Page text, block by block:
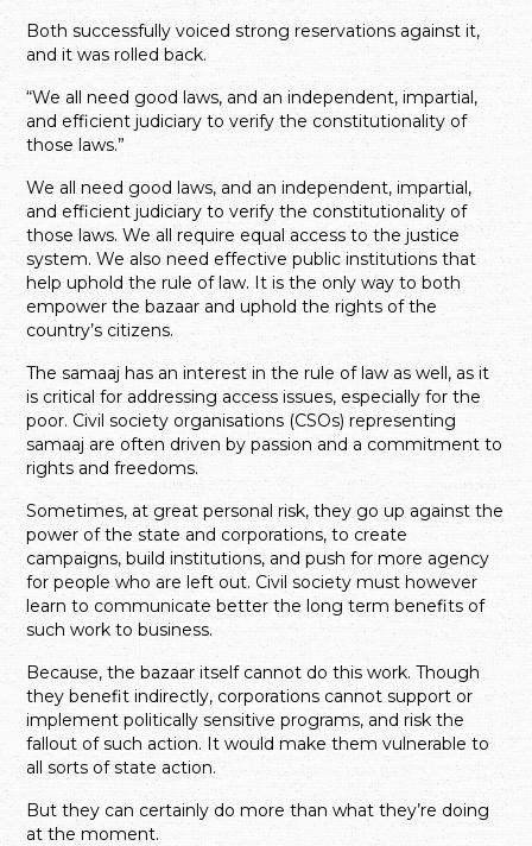
Both successfully voiced strong reservations against it,
and it was rolled back.
“We all need good laws, and an independent, impartial,
and efficient judiciary to verify the constitutionality of
those laws.”
We all need good laws, and an independent, impartial,
and efficient judiciary to verify the constitutionality of
those laws. We all require equal access to the justice
system. We also need effective public institutions that
help uphold the rule of law. It is the only way to both
empower the bazaar and uphold the rights of the
country’s citizens.
The samaaj has an interest in the rule of law as well, as it
is critical for addressing access issues, especially for the
poor. Civil society organisations (CSOs) representing
samaaj are often driven by passion and a commitment to
rights and freedoms.
Sometimes, at great personal risk, they go up against the
power of the state and corporations, to create
campaigns, build institutions, and push for more agency
for people who are left out. Civil society must however
learn to communicate better the long term benefits of
such work to business.
Because, the bazaar itself cannot do this work. Though
they benefit indirectly, corporations cannot support or
implement politically sensitive programs, and risk the
fallout of such action. It would make them vulnerable to
all sorts of state action.
But they can certainly do more than what they’re doing
at the moment.